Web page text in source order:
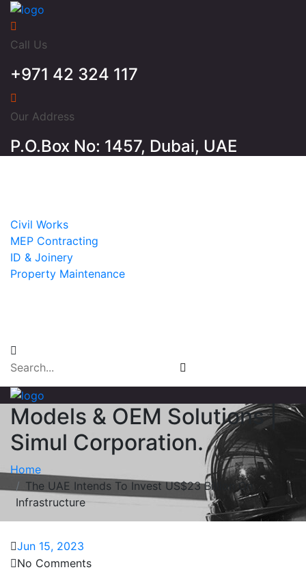
Call Us
+971 42 324 117
Our Address
P.O.Box No: 1457, Dubai, UAE
Civil Works
MEP Contracting
ID & Joinery
Property Maintenance
Models & OEM Solutions |
Simul Corporation.
Home
The UAE Intends To Invest US$23 Billion On
Infrastructure
Jun 15, 2023
No Comments